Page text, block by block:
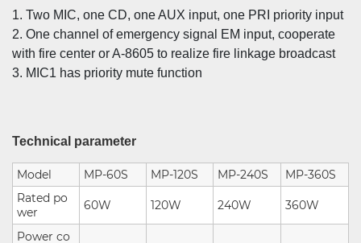
1. Two MIC, one CD, one AUX input, one PRI priority input
2. One channel of emergency signal EM input, cooperate
with fire center or A-8605 to realize fire linkage broadcast
3. MIC1 has priority mute function
Technical parameter
Model MP-60S MP-120S MP-240S
MP-360S
Rated po
wer
60W 120W 240W 360W
Power co